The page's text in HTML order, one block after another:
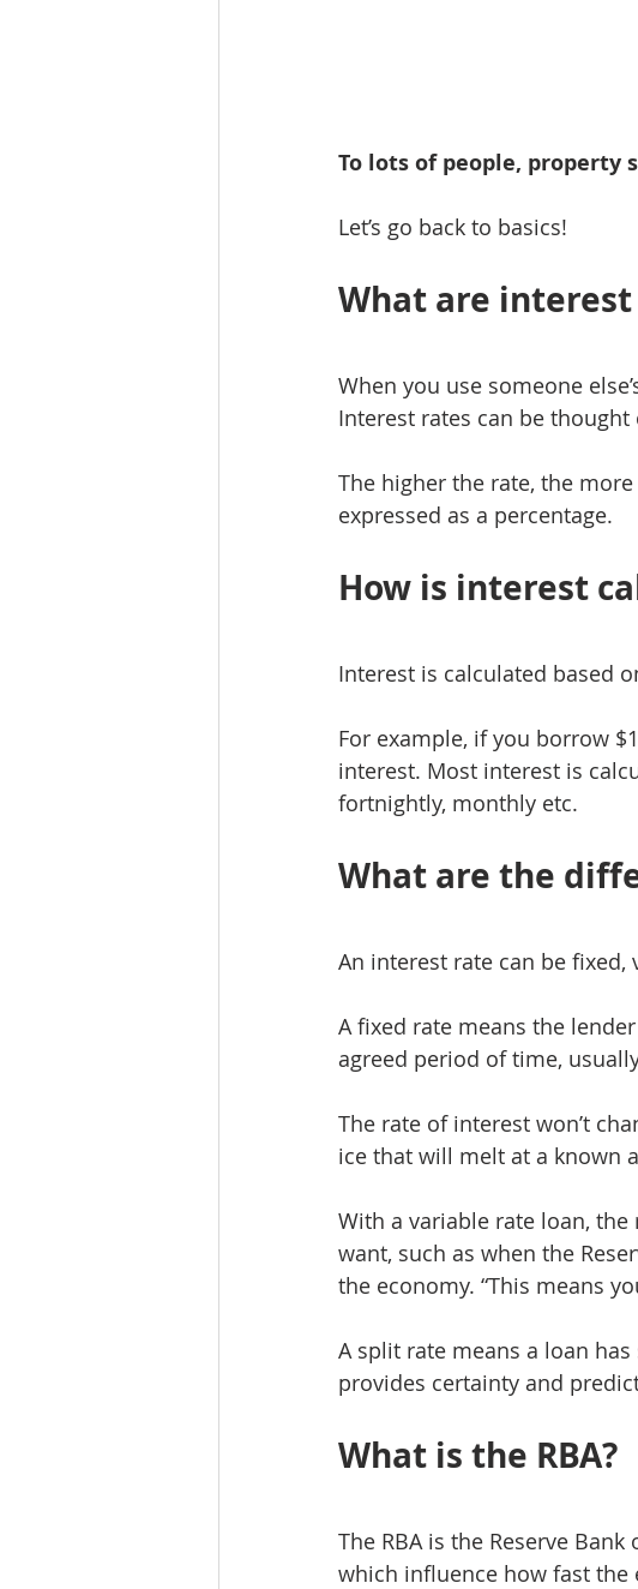
To lots of people, property
Let’s go back to basics!
What are
When you use someone
Interest rates can be thought
The higher the rate, the
expressed as a percentage.
How is interest
Interest is calculated based
For example, if you borrow
interest. Most interest is
fortnightly, monthly etc.
What are the
An interest rate can be fixed,
A fixed rate means the
agreed period of time,
The rate of interest won’t
ice that will melt at a known
With a variable rate loan,
want, such as when the
the economy. “This means
A split rate means a loan
provides certainty and
What is the RBA?
The RBA is the Reserve
which influence how fast the